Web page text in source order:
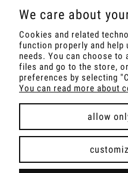
Shop with Rapé, Ambil,
Ceremonial Cocoa,
For wholesale
view full
Sklep
We care about
Cookies and related
function properly and
needs. You can choose
files and go to the store,
preferences by selecting
You can read more about
allow